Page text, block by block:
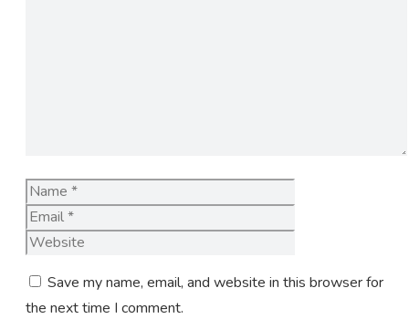
Name
Save my name, email, and website in this browser for
the next time I comment.